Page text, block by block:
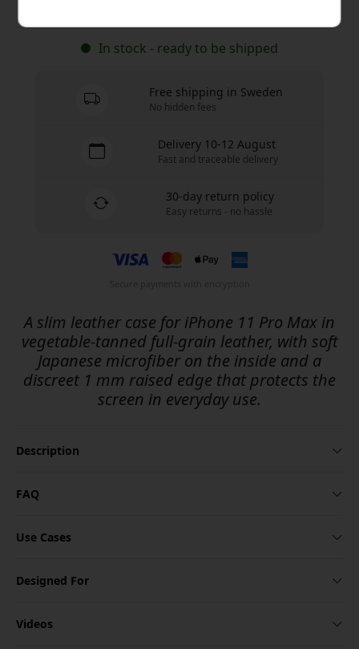
In stock - ready to be shipped
Free shipping in Sweden
No hidden fees
Delivery 10-12 August
Fast and traceable delivery
30-day return policy
Easy returns - no hassle
A slim leather case for iPhone 11 Pro Max in
vegetable-tanned full-grain leather, with soft
Japanese microfiber on the inside and a
discreet 1 mm raised edge that protects the
screen in everyday use.
Description
FAQ
Use Cases
Designed For
Videos